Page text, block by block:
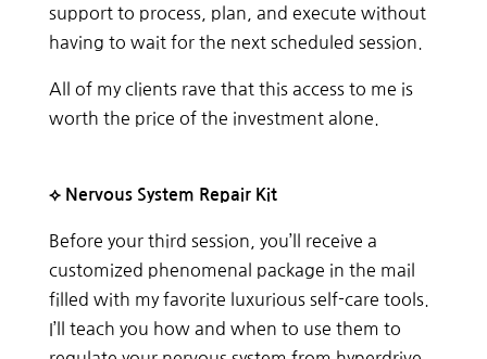
support to process, plan, and execute without
having to wait for the next scheduled session.
All of my clients rave that this access to me is
worth the price of the investment alone.
⟡ Nervous System Repair Kit
Before your third session, you’ll receive a
customized phenomenal package in the mail
filled with my favorite luxurious self-care tools.
I’ll teach you how and when to use them to